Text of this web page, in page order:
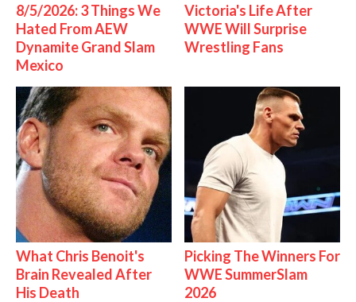
8/5/2026: 3 Things We
Hated From AEW
Dynamite Grand Slam
Mexico
Victoria's Life After
WWE Will Surprise
Wrestling Fans
What Chris Benoit's
Brain Revealed After
His Death
Picking The Winners For
WWE SummerSlam
2026